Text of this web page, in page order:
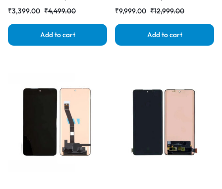
₹4,499.00
₹3,399.00
Add to cart
₹12,999.00
₹9,999.00
Add to cart